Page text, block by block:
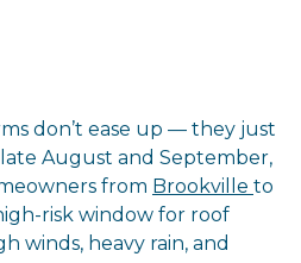
don’t ease up — they just
August and September,
from Brookville to
risk window for roof
winds, heavy rain, and